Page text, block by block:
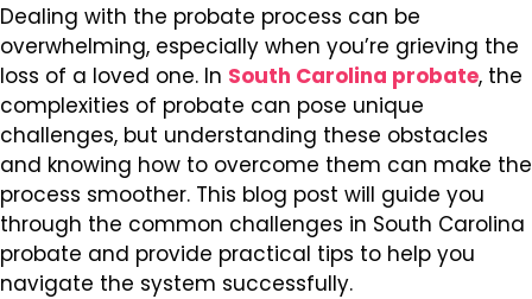
Dealing with the probate process can be
overwhelming, especially when you’re grieving the
loss of a loved one. In South Carolina probate, the
complexities of probate can pose unique
challenges, but understanding these obstacles
and knowing how to overcome them can make the
process smoother. This blog post will guide you
through the common challenges in South Carolina
probate and provide practical tips to help you
navigate the system successfully.